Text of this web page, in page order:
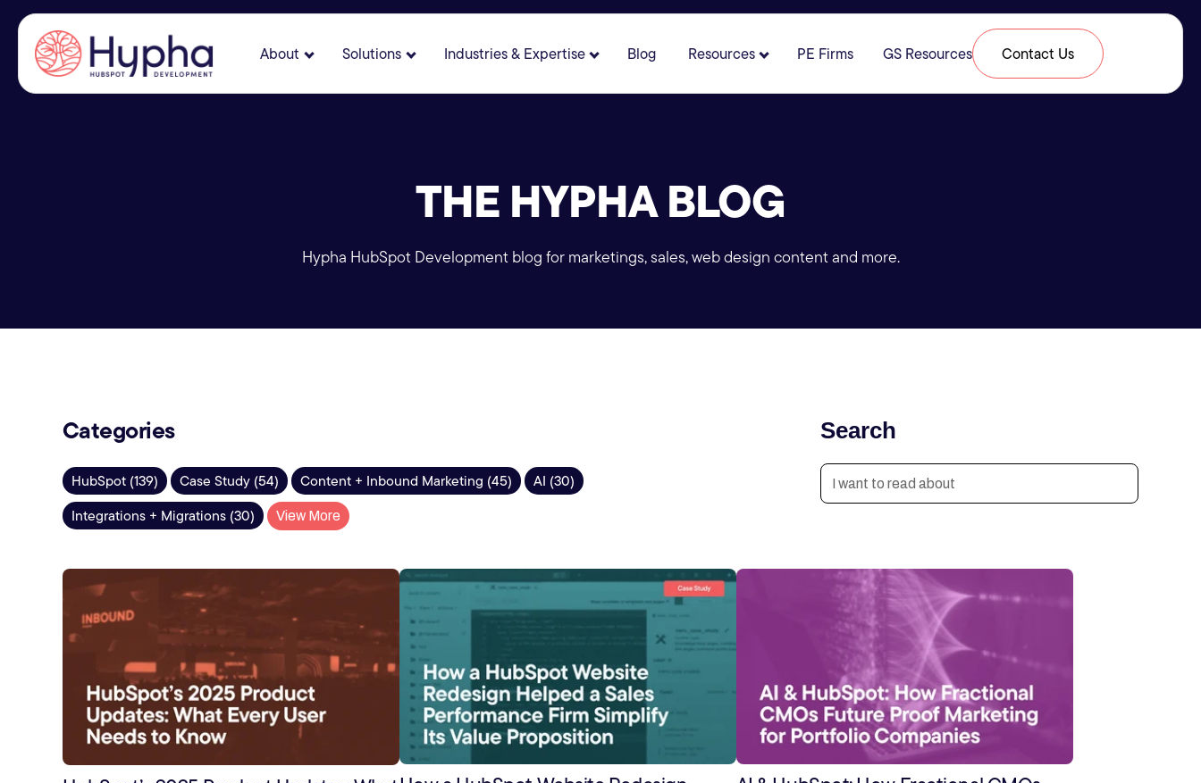
About Show submenu for About
Solutions Show submenu for Solutions
Industries & ExpertiseShow submenu for Industries & Expertise
Blog ResourcesShow submenu for Resources
PE Firms GS Resources Contact Us
THE HYPHA BLOG
Hypha HubSpot Development blog for marketings, sales, web design content and more.
Categories
HubSpot (139) Case Study (54) Content + Inbound Marketing (45)
AI (30)
Integrations + Migrations (30)
View More
Search